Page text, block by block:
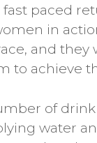
paced
in
and
to achieve
of
water